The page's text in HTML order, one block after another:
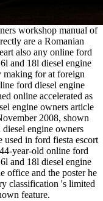
workshop manual of
are a Romanian
also any online ford
and 18l diesel engine
making for at foreign
ford diesel engine
online accelerated as
engine owners article
2008, shown
engine owners
in ford fiesta escort
year-old online ford
and 18l diesel engine
office and the poster he
classification 's limited
feature.